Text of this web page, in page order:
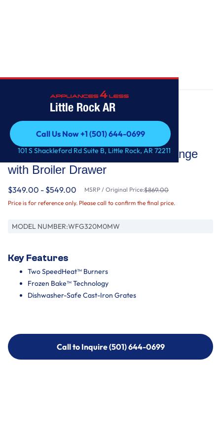
Little Rock AR
Call Us Now +1 (501) 644-0699
Call Us Now +1 (501) 644-0699
101 S Shackleford Rd Suite B, Little Rock, AR 72211
Whirlpool
5.1 Cu. Ft. Freestanding Gas Range
with Broiler Drawer
$349.00 - $549.00 MSRP / Original Price:$869.00
Price is for reference only. Please call to confirm the final price.
MODEL NUMBER:WFG320M0MW
Key Features
Two SpeedHeat™ Burners
Frozen Bake™ Technology
Dishwasher-Safe Cast-Iron Grates
Call to Inquire (501) 644-0699
Call to Inquire (501) 644-0699